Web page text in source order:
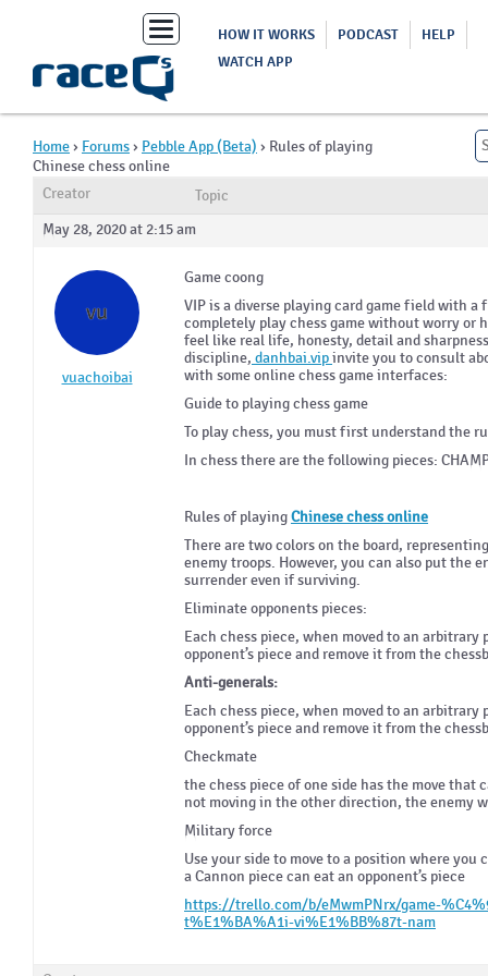
Toggle
navigation
HOW IT WORKS PODCAST
HELP
WATCH APP
Home› Forums› Pebble App (Beta) › Rules of playing
Chinese chess online
Creator
Topic
May 28, 2020 at 2:15 am
vu
vuachoibai
Game coong
VIP is a diverse playing card game field with
completely play chess game without worry or
feel like real life, honesty, detail and
discipline, danhbai.vipinvite you to consult
with some online chess game interfaces:
Guide to playing chess game
To play chess, you must first understand the
In chess there are the following pieces:
Rules of playingChinese chess online
There are two colors on the board,
enemy troops. However, you can also put the
surrender even if surviving.
Eliminate opponents pieces:
Each chess piece, when moved to an
opponent’s piece and remove it from the
Anti-generals:
Each chess piece, when moved to an
opponent’s piece and remove it from the
Checkmate
the chess piece of one side has the move
not moving in the other direction, the enemy
Military force
Use your side to move to a position where you
a Cannon piece can eat an opponent’s piece
https://trello.com/b/eMwmPNrx/game-
t%E1%BA%A1i-vi%E1%BB%87t-nam